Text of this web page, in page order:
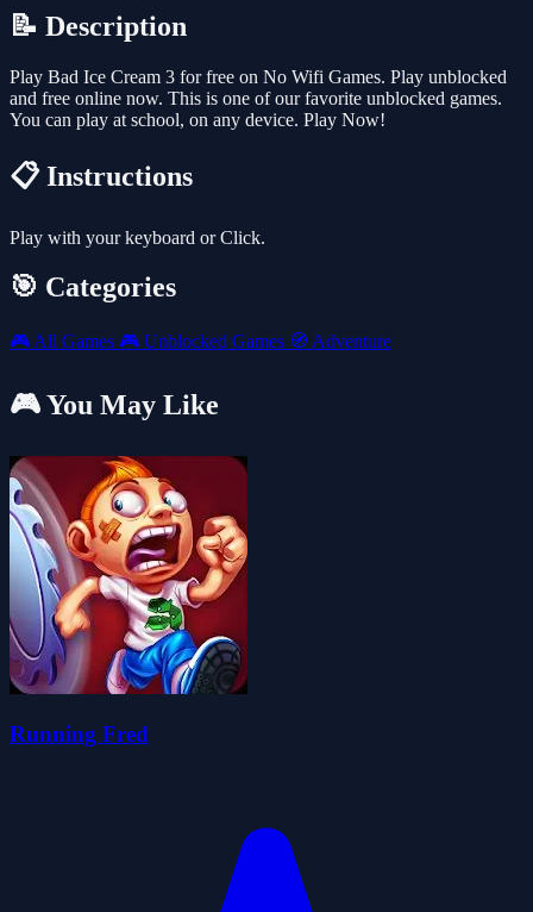
📝 Description
Play Bad Ice Cream 3 for free on No Wifi Games. Play unblocked
and free online now. This is one of our favorite unblocked games.
You can play at school, on any device. Play Now!
📋 Instructions
Play with your keyboard or Click.
🎯 Categories
🎮 All Games 🎮 Unblocked Games 🧭 Adventure
🎮 You May Like
Running Fred